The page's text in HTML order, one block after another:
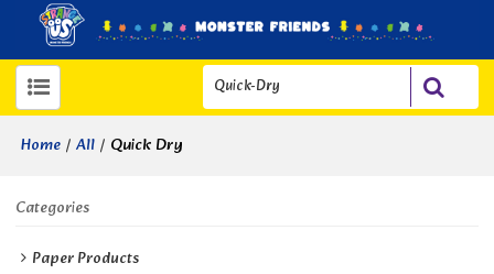
Home / All / Quick Dry
Categories
Paper Products